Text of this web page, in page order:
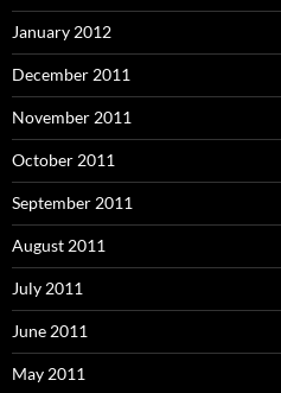
January 2012
December 2011
November 2011
October 2011
September 2011
August 2011
July 2011
June 2011
May 2011